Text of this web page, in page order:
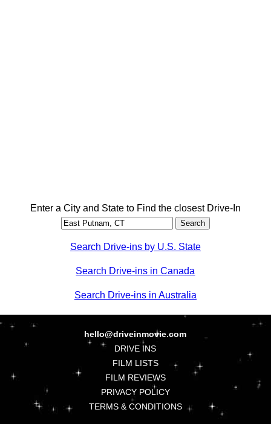
Enter a City and State to Find the closest Drive-In
Search Drive-ins by U.S. State
Search Drive-ins in Canada
Search Drive-ins in Australia
hello@driveinmovie.com
DRIVE INS
FILM LISTS
FILM REVIEWS
PRIVACY POLICY
TERMS & CONDITIONS